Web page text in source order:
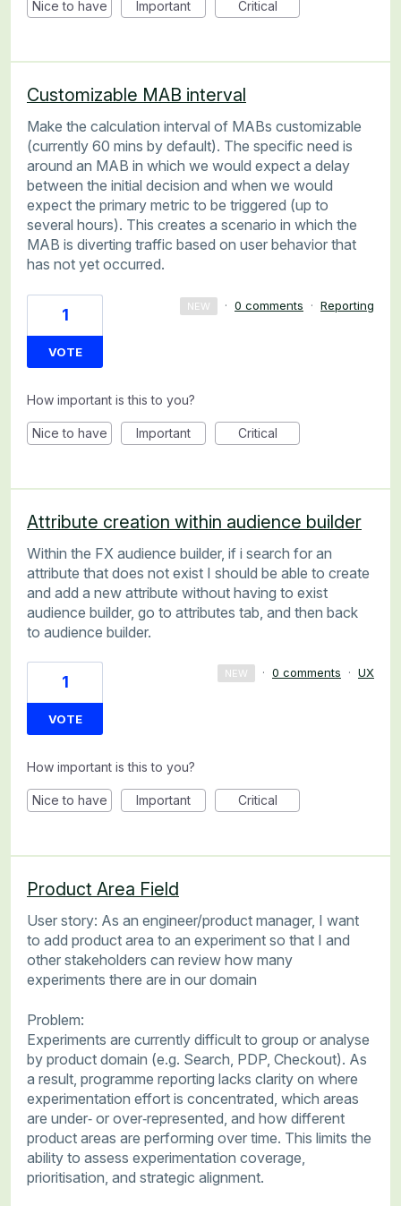
Nice to have Important Critical
Customizable MAB interval
Make the calculation interval of MABs customizable
(currently 60 mins by default). The specific need is
around an MAB in which we would expect a delay
between the initial decision and when we would
expect the primary metric to be triggered (up to
several hours). This creates a scenario in which the
MAB is diverting traffic based on user behavior that
has not yet occurred.
1
VOTE
NEW · 0 comments · Reporting
How important is this to you?
Nice to have Important Critical
Attribute creation within audience builder
Within the FX audience builder, if i search for an
attribute that does not exist I should be able to create
and add a new attribute without having to exist
audience builder, go to attributes tab, and then back
to audience builder.
1
VOTE
NEW · 0 comments · UX
How important is this to you?
Nice to have Important Critical
Product Area Field
User story: As an engineer/product manager, I want
to add product area to an experiment so that I and
other stakeholders can review how many
experiments there are in our domain
Problem:
Experiments are currently difficult to group or analyse
by product domain (e.g. Search, PDP, Checkout). As
a result, programme reporting lacks clarity on where
experimentation effort is concentrated, which areas
are under‑ or over‑represented, and how different
product areas are performing over time. This limits the
ability to assess experimentation coverage,
prioritisation, and strategic alignment.